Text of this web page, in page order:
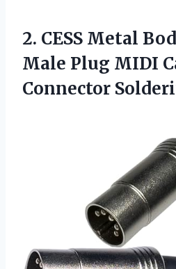
2. CESS Metal
Male Plug MIDI
Connector